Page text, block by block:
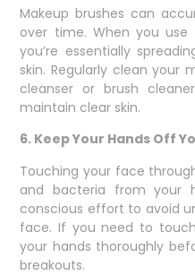
Makeup brushes can
over time. When you
you’re essentially
skin. Regularly clean your
cleanser or brush
maintain clear skin.
6. Keep Your Hands Off
Touching your face
and bacteria from your
conscious effort to avoid
face. If you need to
your hands thoroughly
breakouts.